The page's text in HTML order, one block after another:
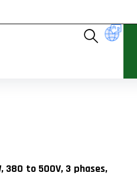
380 to 500V, 3 phases,